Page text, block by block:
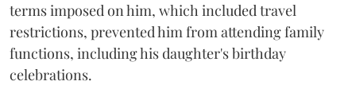
terms imposed on him, which included travel
restrictions, prevented him from attending family
functions, including his daughter's birthday
celebrations.